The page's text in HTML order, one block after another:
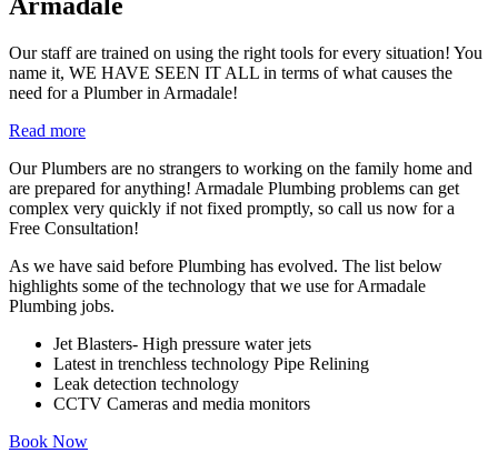
Armadale
Our staff are trained on using the right tools for every situation! You
name it, WE HAVE SEEN IT ALL in terms of what causes the
need for a Plumber in Armadale!
Read more
Our Plumbers are no strangers to working on the family home and
are prepared for anything! Armadale Plumbing problems can get
complex very quickly if not fixed promptly, so call us now for a
Free Consultation!
As we have said before Plumbing has evolved. The list below
highlights some of the technology that we use for Armadale
Plumbing jobs.
Jet Blasters- High pressure water jets
Latest in trenchless technology Pipe Relining
Leak detection technology
CCTV Cameras and media monitors
Book Now